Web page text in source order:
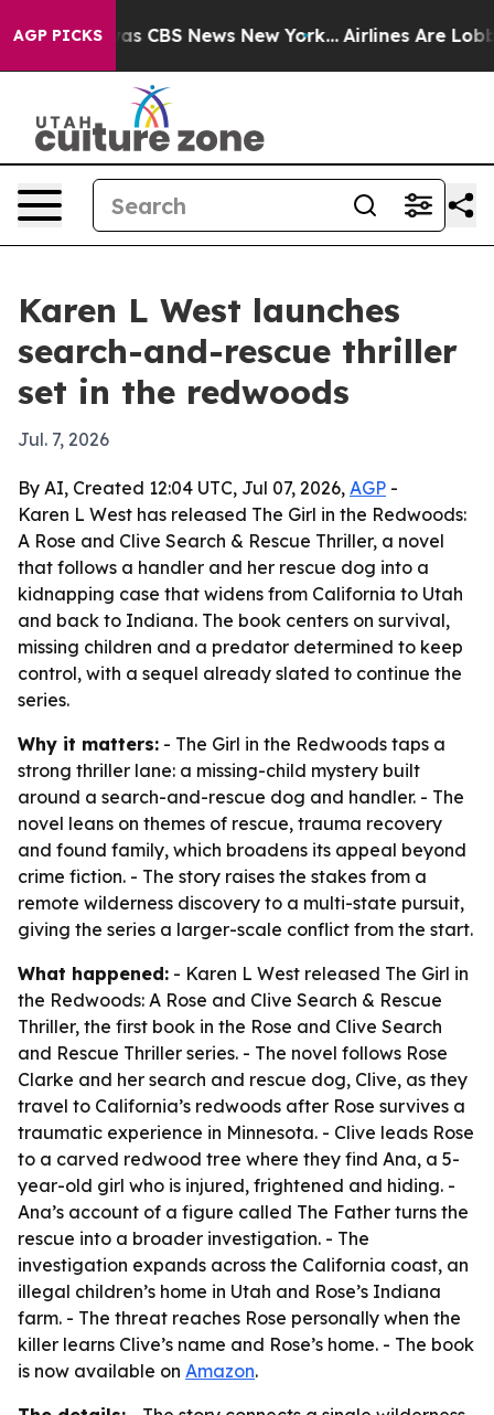
AGP PICKSwas CBS News New York... Airlines Are
Karen L West launches
search-and-rescue thriller
set in the redwoods
Jul. 7, 2026
By AI, Created 12:04 UTC, Jul 07, 2026, AGP -
Karen L West has released The Girl in the Redwoods:
A Rose and Clive Search & Rescue Thriller, a novel
that follows a handler and her rescue dog into a
kidnapping case that widens from California to Utah
and back to Indiana. The book centers on survival,
missing children and a predator determined to keep
control, with a sequel already slated to continue the
series.
Why it matters: - The Girl in the Redwoods taps a
strong thriller lane: a missing-child mystery built
around a search-and-rescue dog and handler. - The
novel leans on themes of rescue, trauma recovery
and found family, which broadens its appeal beyond
crime fiction. - The story raises the stakes from a
remote wilderness discovery to a multi-state pursuit,
giving the series a larger-scale conflict from the start.
What happened: - Karen L West released The Girl in
the Redwoods: A Rose and Clive Search & Rescue
Thriller, the first book in the Rose and Clive Search
and Rescue Thriller series. - The novel follows Rose
Clarke and her search and rescue dog, Clive, as they
travel to California’s redwoods after Rose survives a
traumatic experience in Minnesota. - Clive leads Rose
to a carved redwood tree where they find Ana, a 5-
year-old girl who is injured, frightened and hiding. -
Ana’s account of a figure called The Father turns the
rescue into a broader investigation. - The
investigation expands across the California coast, an
illegal children’s home in Utah and Rose’s Indiana
farm. - The threat reaches Rose personally when the
killer learns Clive’s name and Rose’s home. - The book
is now available on Amazon.